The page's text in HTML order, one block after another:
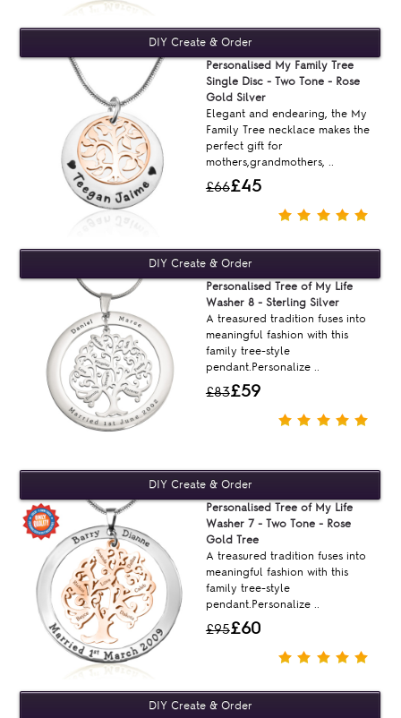
£66£45
Personalised My Family Tree
Single Disc - Two Tone - Rose
Gold Silver
Elegant and endearing, the My
Family Tree necklace makes the
perfect gift for
mothers,grandmothers, ..
£83£59
Personalised Tree of My Life
Washer 8 - Sterling Silver
A treasured tradition fuses into
meaningful fashion with this
family tree-style
pendant.Personalize ..
£95£60
Personalised Tree of My Life
Washer 7 - Two Tone - Rose
Gold Tree
A treasured tradition fuses into
meaningful fashion with this
family tree-style
pendant.Personalize ..